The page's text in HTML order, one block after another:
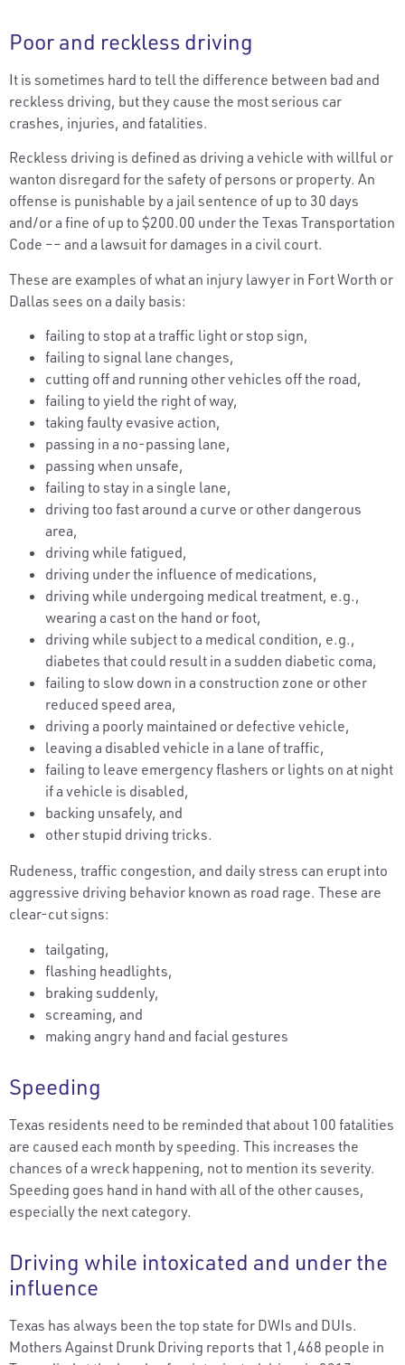
Poor and reckless driving
It is sometimes hard to tell the difference between bad and
reckless driving, but they cause the most serious car
crashes, injuries, and fatalities.
Reckless driving is defined as driving a vehicle with willful or
wanton disregard for the safety of persons or property. An
offense is punishable by a jail sentence of up to 30 days
and/or a fine of up to $200.00 under the Texas Transportation
Code –– and a lawsuit for damages in a civil court.
These are examples of what an injury lawyer in Fort Worth or
Dallas sees on a daily basis:
failing to stop at a traffic light or stop sign,
failing to signal lane changes,
cutting off and running other vehicles off the road,
failing to yield the right of way,
taking faulty evasive action,
passing in a no-passing lane,
passing when unsafe,
failing to stay in a single lane,
driving too fast around a curve or other dangerous
area,
driving while fatigued,
driving under the influence of medications,
driving while undergoing medical treatment, e.g.,
wearing a cast on the hand or foot,
driving while subject to a medical condition, e.g.,
diabetes that could result in a sudden diabetic coma,
failing to slow down in a construction zone or other
reduced speed area,
driving a poorly maintained or defective vehicle,
leaving a disabled vehicle in a lane of traffic,
failing to leave emergency flashers or lights on at night
if a vehicle is disabled,
backing unsafely, and
other stupid driving tricks.
Rudeness, traffic congestion, and daily stress can erupt into
aggressive driving behavior known as road rage. These are
clear-cut signs:
tailgating,
flashing headlights,
braking suddenly,
screaming, and
making angry hand and facial gestures
Speeding
Texas residents need to be reminded that about 100 fatalities
are caused each month by speeding. This increases the
chances of a wreck happening, not to mention its severity.
Speeding goes hand in hand with all of the other causes,
especially the next category.
Driving while intoxicated and under the
influence
Texas has always been the top state for DWIs and DUIs.
Mothers Against Drunk Driving reports that 1,468 people in